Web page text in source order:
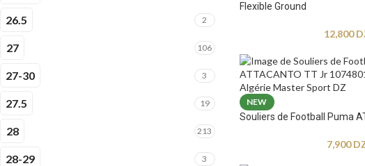
26.5 2
27 106
27-30 3
27.5 19
28 213
28-29 3
Flexible Ground
12,800
NEW
Souliers de Football Puma
7,900